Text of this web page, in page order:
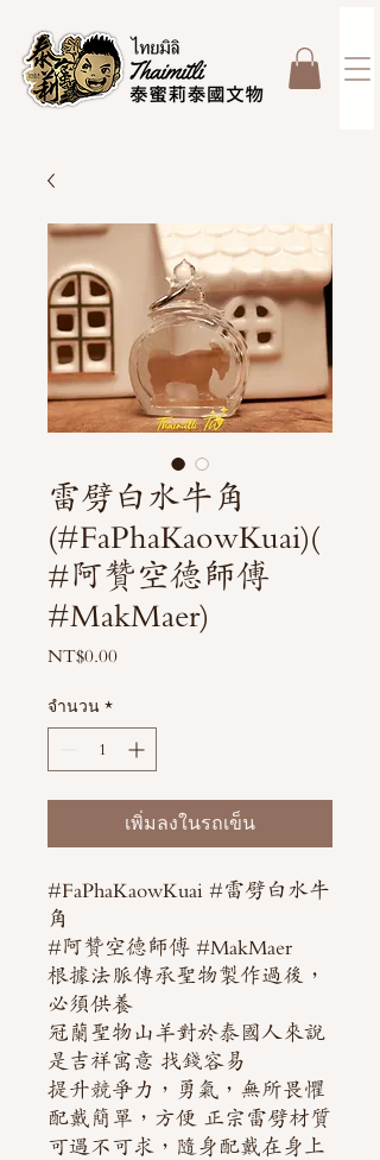
雷劈白水牛角
(#FaPhaKaowKuai)(
#阿贊空德師傅
#MakMaer)
NT$0.00ราคา
จำนวน *
เพิ่มลงในรถเข็น
#FaPhaKaowKuai #雷劈白水牛
角
#阿贊空德師傅 #MakMaer
根據法脈傳承聖物製作過後，
必須供養
冠蘭聖物山羊對於泰國人來說
是吉祥寓意 找錢容易
提升競爭力，勇氣，無所畏懼
配戴簡單，方便 正宗雷劈材質
可遇不可求，隨身配戴在身上